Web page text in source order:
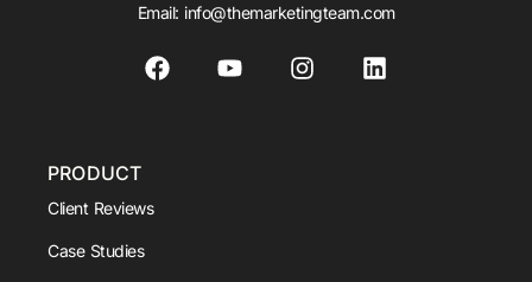
Email: info@themarketingteam.com
PRODUCT
Client Reviews
Case Studies